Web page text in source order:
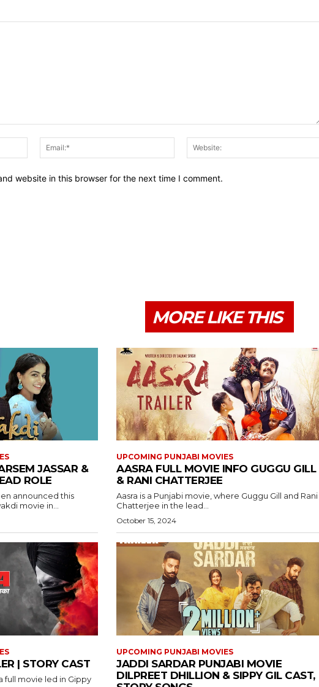
Name:*
Email:*
website in this browser for the next time I comment.
MORE LIKE THIS
JASSAR &
ROLE
announced this
movie in...
UPCOMING PUNJABI MOVIES
AASRA FULL MOVIE INFO GUGGU GILL
& RANI CHATTERJEE
Aasra is a Punjabi movie, where Guggu Gill and Rani
Chatterjee in the lead...
October 15, 2024
| STORY CAST
full movie led in Gippy
UPCOMING PUNJABI MOVIES
JADDI SARDAR PUNJABI MOVIE
DILPREET DHILLION & SIPPY GIL CAST,